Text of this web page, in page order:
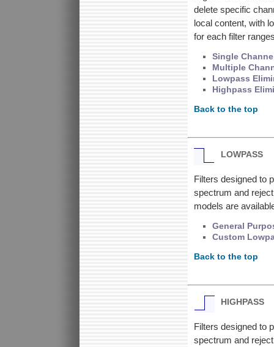
delete specific
local content, with
for each filter
Single
Multiple
Lowpass
Highpass
Back to the top
LOWPASS
Filters designed to
spectrum and
models are
General
Custom
Back to the top
HIGHPASS
Filters designed to
spectrum and